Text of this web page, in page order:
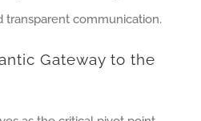
transparent communication.
Gateway to the